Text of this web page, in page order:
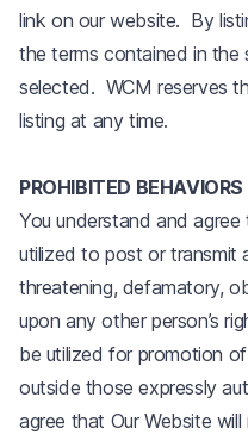
link on our website. By
the terms contained in the
selected. WCM reserves
listing at any time.
PROHIBITED
You understand and
utilized to post or transmit
threatening, defamatory,
upon any other person’s
be utilized for promotion
outside those expressly
agree that Our Website